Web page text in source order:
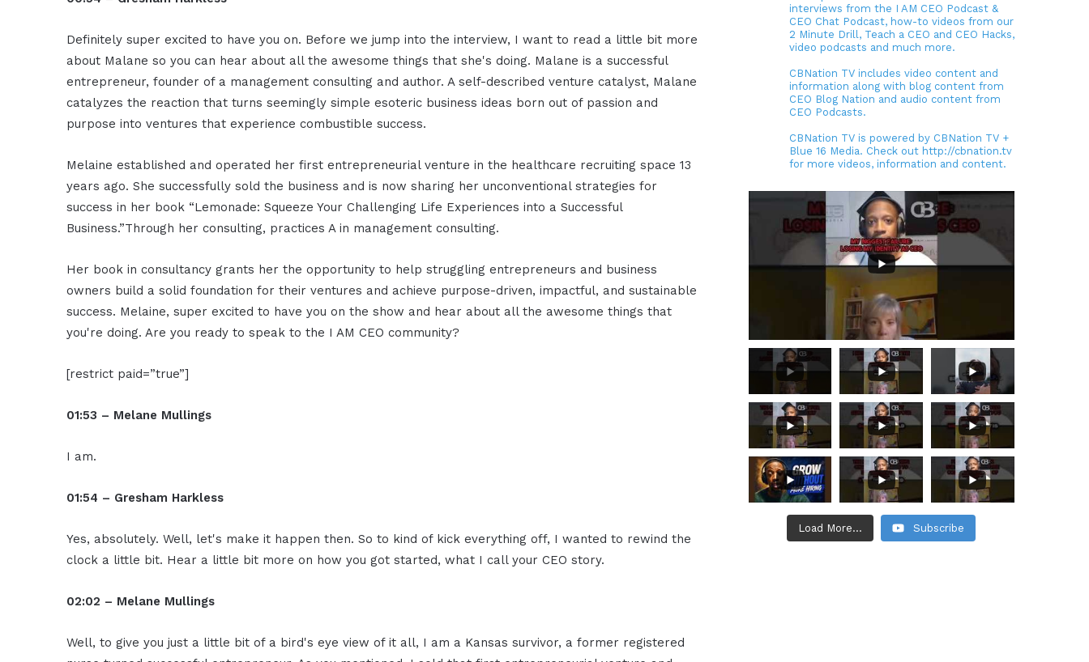
Definitely super excited to have you on. Before we jump into the interview, I want to read a little bit more
about Malane so you can hear about all the awesome things that she's doing. Malane is a successful
entrepreneur, founder of a management consulting and author. A self-described venture catalyst, Malane
catalyzes the reaction that turns seemingly simple esoteric business ideas born out of passion and
purpose into ventures that experience combustible success.
Melaine established and operated her first entrepreneurial venture in the healthcare recruiting space 13
years ago. She successfully sold the business and is now sharing her unconventional strategies for
success in her book “Lemonade: Squeeze Your Challenging Life Experiences into a Successful
Business.”Through her consulting, practices A in management consulting.
Her book in consultancy grants her the opportunity to help struggling entrepreneurs and business
owners build a solid foundation for their ventures and achieve purpose-driven, impactful, and sustainable
success. Melaine, super excited to have you on the show and hear about all the awesome things that
you're doing. Are you ready to speak to the I AM CEO community?
[restrict paid=”true”]
01:53 – Melane Mullings
I am.
01:54 – Gresham Harkless
Yes, absolutely. Well, let's make it happen then. So to kind of kick everything off, I wanted to rewind the
clock a little bit. Hear a little bit more on how you got started, what I call your CEO story.
02:02 – Melane Mullings
Well, to give you just a little bit of a bird's eye view of it all, I am a Kansas survivor, a former registered
interviews from the I AM CEO Podcast &
CEO Chat Podcast, how-to videos from our
2 Minute Drill, Teach a CEO and CEO Hacks,
video podcasts and much more.
CBNation TV includes video content and
information along with blog content from
CEO Blog Nation and audio content from
CEO Podcasts.
CBNation TV is powered by CBNation TV +
Blue 16 Media. Check out http://cbnation.tv
for more videos, information and content.
Load More... Subscribe